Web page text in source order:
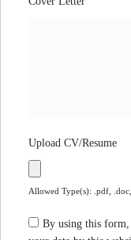
Upload CV/Resume
Allowed Type(s): .pdf,
By using this form,